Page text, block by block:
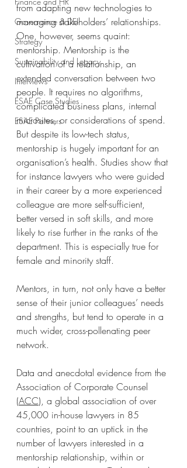
Governance & DEI
Strategy
Sustainability and Legacy
Interviews
ESAE Case Studies
ESAE Partners
from adapting new technologies to
managing stakeholders’ relationships.
One, however, seems quaint:
mentorship. Mentorship is the
cultivation of a relationship, an
extended conversation between two
people. It requires no algorithms,
complicated business plans, internal
microsites, or considerations of spend.
But despite its low-tech status,
mentorship is hugely important for an
organisation’s health. Studies show that
for instance lawyers who were guided
in their career by a more experienced
colleague are more self-sufficient,
better versed in soft skills, and more
likely to rise further in the ranks of the
department. This is especially true for
female and minority staff.
Mentors, in turn, not only have a better
sense of their junior colleagues’ needs
and strengths, but tend to operate in a
much wider, cross-pollenating peer
network.
Data and anecdotal evidence from the
Association of Corporate Counsel
(ACC), a global association of over
45,000 in-house lawyers in 85
countries, point to an uptick in the
number of lawyers interested in a
mentorship relationship, within or